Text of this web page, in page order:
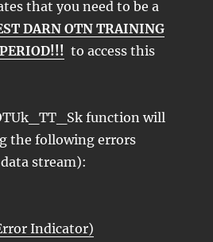
that you need to be a
DARN OTN TRAINING
to access this
function will
the following errors
stream):
Indicator)